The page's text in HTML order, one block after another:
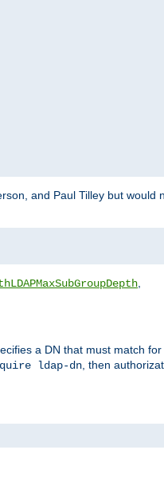
and Paul Tilley but would
,
a DN that must match
ldap-dn , then